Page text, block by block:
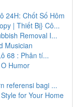
24H: Chốt Số Hôm
| Thiết Bị} Cô...
Removal I...
Musician
68 : Phân tí...
Humor
referensi bagi ...
for Your Home